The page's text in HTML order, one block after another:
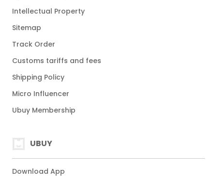
Intellectual Property
Sitemap
Track Order
Customs tariffs and fees
Shipping Policy
Micro Influencer
Ubuy Membership
UBUY
Download App